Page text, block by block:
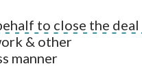
to close the deal
& other
manner